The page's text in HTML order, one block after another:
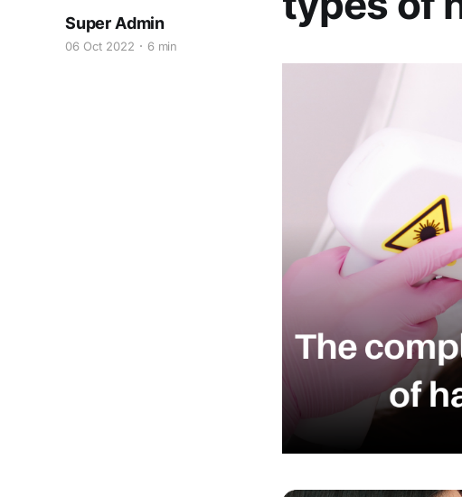
Super Admin
06 Oct 2022 6 min